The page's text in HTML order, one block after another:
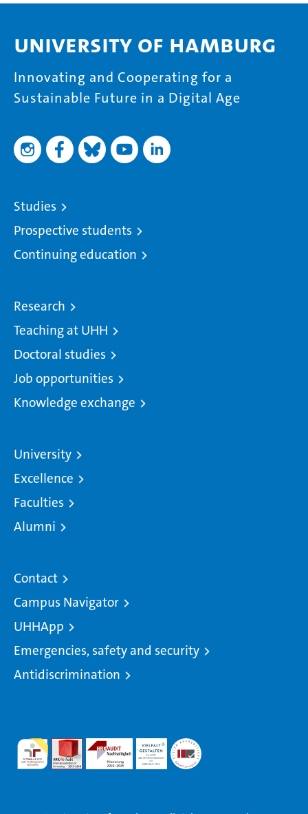
University of Hamburg
Innovating and Cooperating for a
Sustainable Future in a Digital Age
Studies
Prospective students
Continuing education
Research
Teaching at UHH
Doctoral studies
Job opportunities
Knowledge exchange
University
Excellence
Faculties
Alumni
Contact
Campus Navigator
UHHApp
Emergencies, safety and security
Antidiscrimination